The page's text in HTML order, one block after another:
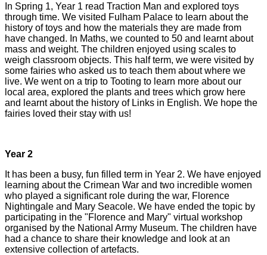
In Spring 1, Year 1 read Traction Man and explored toys
through time. We visited Fulham Palace to learn about the
history of toys and how the materials they are made from
have changed. In Maths, we counted to 50 and learnt about
mass and weight. The children enjoyed using scales to
weigh classroom objects. This half term, we were visited by
some fairies who asked us to teach them about where we
live. We went on a trip to Tooting to learn more about our
local area, explored the plants and trees which grow here
and learnt about the history of Links in English. We hope the
fairies loved their stay with us!
Year 2
It has been a busy, fun filled term in Year 2. We have enjoyed
learning about the Crimean War and two incredible women
who played a significant role during the war, Florence
Nightingale and Mary Seacole. We have ended the topic by
participating in the "Florence and Mary" virtual workshop
organised by the National Army Museum. The children have
had a chance to share their knowledge and look at an
extensive collection of artefacts.